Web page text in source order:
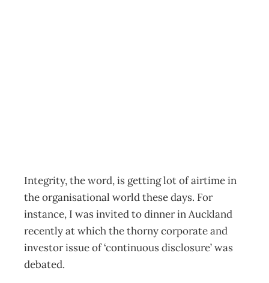
Integrity, the word, is getting lot of airtime in
the organisational world these days. For
instance, I was invited to dinner in Auckland
recently at which the thorny corporate and
investor issue of ‘continuous disclosure’ was
debated.